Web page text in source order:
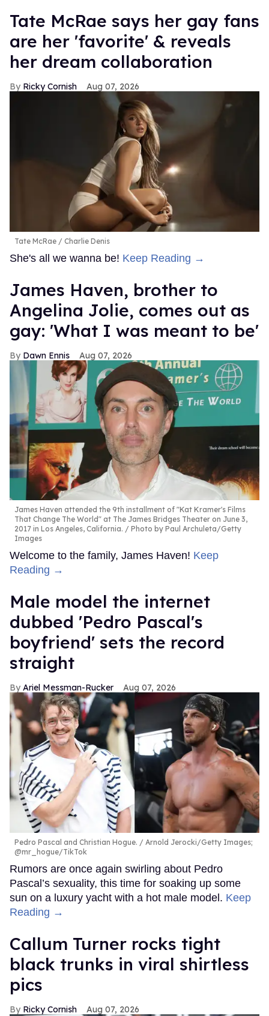
Tate McRae says her gay fans
are her 'favorite' & reveals
her dream collaboration
Ricky Cornish Aug 07, 2026
Tate McRae Charlie Denis
She's all we wanna be! Keep Reading →
James Haven, brother to
Angelina Jolie, comes out as
gay: 'What I was meant to be'
Dawn Ennis Aug 07, 2026
James Haven attended the 9th installment of "Kat Kramer's Films
That Change The World" at The James Bridges Theater on June 3,
2017 in Los Angeles, California.
Photo by Paul Archuleta/Getty
Images
Welcome to the family, James Haven! Keep
Reading →
Male model the internet
dubbed 'Pedro Pascal's
boyfriend' sets the record
straight
Ariel Messman-Rucker Aug 07, 2026
Pedro Pascal and Christian Hogue.
Arnold Jerocki/Getty Images;
@mr_hogue/TikTok
Rumors are once again swirling about Pedro
Pascal’s sexuality, this time for soaking up some
sun on a luxury yacht with a hot male model. Keep
Reading →
Callum Turner rocks tight
black trunks in viral shirtless
pics
Ricky Cornish Aug 07, 2026